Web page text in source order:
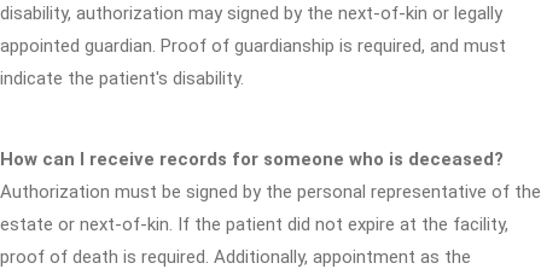
disability, authorization may signed by the next-of-kin or legally
appointed guardian. Proof of guardianship is required, and must
indicate the patient's disability.
How can I receive records for someone who is deceased?
Authorization must be signed by the personal representative of the
estate or next-of-kin. If the patient did not expire at the facility,
proof of death is required. Additionally, appointment as the